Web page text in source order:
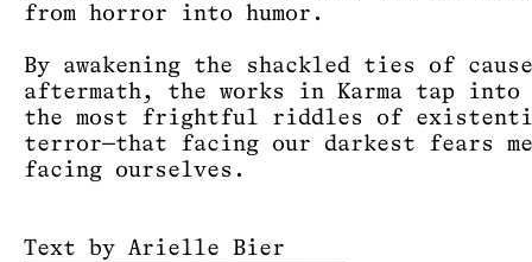
from horror into humor.
By awakening the shackled ties of
aftermath, the works in Karma tap into
the most frightful riddles of
terror—that facing our darkest fears
facing ourselves.
Text by Arielle Bier